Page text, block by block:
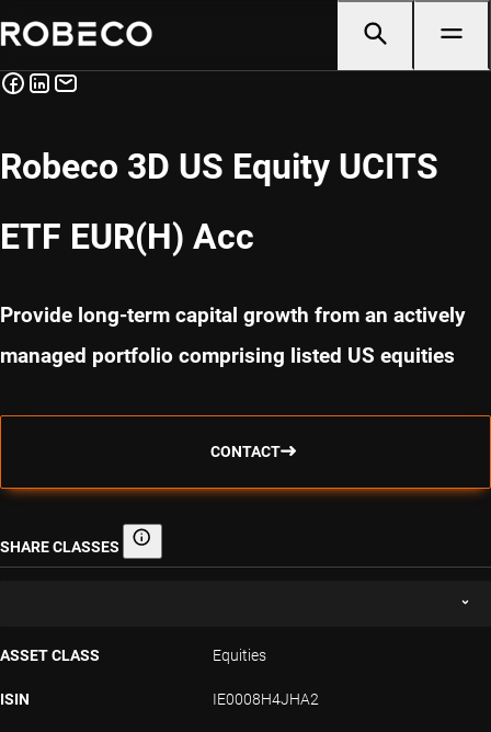
Robeco 3D US Equity UCITS
ETF EUR(H) Acc
Provide long-term capital growth from an actively
managed portfolio comprising listed US equities
CONTACT
SHARE CLASSES Share classes
ASSET CLASS Equities
ISIN IE0008H4JHA2